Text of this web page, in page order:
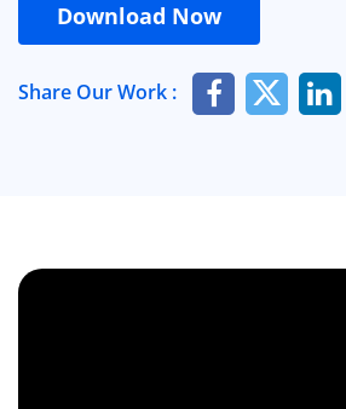
Download Now
Share Our Work :